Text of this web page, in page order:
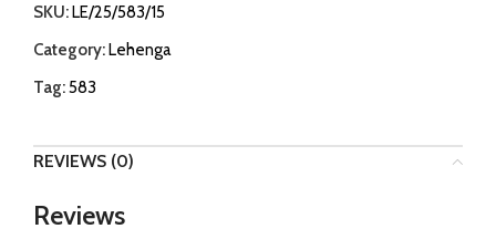
SKU:LE/25/583/15
Category:Lehenga
Tag:583
REVIEWS (0)
Reviews